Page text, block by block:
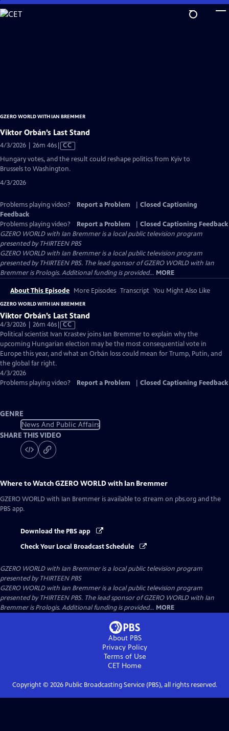
Skip
to
GZERO WORLD WITH IAN BREMMER
Viktor Orbán’s Last Stand
4/3/2026 | 26m 46sVideo
has
Captions
CC
Hungary votes, and the result could reshape politics from Kyiv to
Brussels to Washington.
4/3/2026
Problems playing video? Report a Problem
Closed Captioning
Feedback
Problems playing video?
Report a Problem
Closed Captioning Feedback
GZERO WORLD with Ian Bremmeris a local public television program
presented byTHIRTEEN PBS
GZERO WORLD with Ian Bremmer is a local public television program
presented by THIRTEEN PBS. The lead sponsor of GZERO WORLD with Ian
Bremmer is Prologis. Additional funding is provided... MORE
About This Episode More Episodes Transcript You Might Also Like
GZERO WORLD WITH IAN BREMMER
Viktor Orbán’s Last Stand
4/3/2026 | 26m 46sVideo
has
Closed
Captions
CC
Political scientist Ivan Krastev joins Ian Bremmer to explain why the
upcoming Hungarian election may be the most consequential vote in
Europe this year, and what an Orbán loss could mean for Trump, Putin, and
the global far right.
4/3/2026
Problems playing video?
Report a Problem Closed Captioning Feedback
GENRE
News And Public Affairs
SHARE THIS VIDEO
Where to WatchGZERO WORLD with Ian Bremmer
GZERO WORLD with Ian Bremmer is available to stream on pbs.org and the
PBS app.
Download the PBS app
Check Your Local Broadcast Schedule
GZERO WORLD with Ian Bremmeris a local public television program
presented byTHIRTEEN PBS
GZERO WORLD with Ian Bremmer is a local public television program
presented by THIRTEEN PBS. The lead sponsor of GZERO WORLD with Ian
Bremmer is Prologis. Additional funding is provided... MORE
About PBS
Privacy Policy
Terms of Use
CET Home
Copyright © 2026Public Broadcasting Service (PBS), all rights reserved.